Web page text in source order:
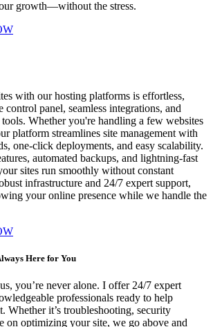
growth—without the stress.
with our hosting platforms is effortless,
panel, seamless integrations, and
Whether you're handling a few websites
platform streamlines site management with
one-click deployments, and easy scalability.
automated backups, and lightning-fast
sites run smoothly without constant
infrastructure and 24/7 expert support,
your online presence while we handle the
Here for You
you’re never alone. I offer 24/7 expert
professionals ready to help
Whether it’s troubleshooting, security
on optimizing your site, we go above and